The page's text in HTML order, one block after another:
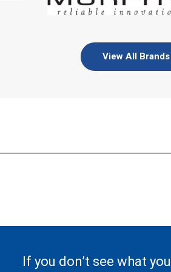
View All Brands
If you don’t see what